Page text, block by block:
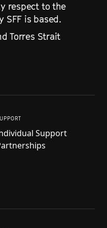
respect to the
SFF is based.
Torres Strait
Support